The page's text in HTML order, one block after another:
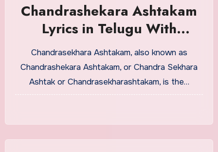
Chandrashekara Ashtakam
Lyrics in Telugu With
Meaning
Chandrasekhara Ashtakam, also known as
Chandrashekara Ashtakam, or Chandra Sekhara
Ashtak or Chandrasekharashtakam, is the…